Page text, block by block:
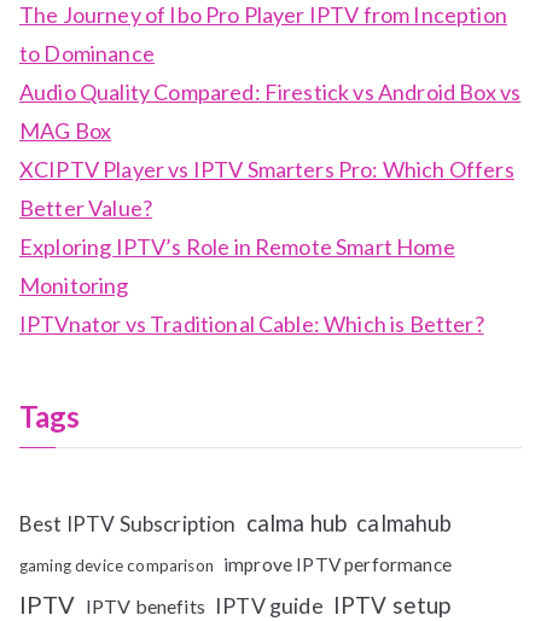
The Journey of Ibo Pro Player IPTV from Inception
to Dominance
Audio Quality Compared: Firestick vs Android Box vs
MAG Box
XCIPTV Player vs IPTV Smarters Pro: Which Offers
Better Value?
Exploring IPTV’s Role in Remote Smart Home
Monitoring
IPTVnator vs Traditional Cable: Which is Better?
Tags
Best IPTV Subscription calma hub calmahub
gaming device comparison improve IPTV performance
IPTV IPTV benefits IPTV guide IPTV setup